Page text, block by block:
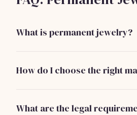
What is permanent jewelry?
How do I choose the right
What are the legal